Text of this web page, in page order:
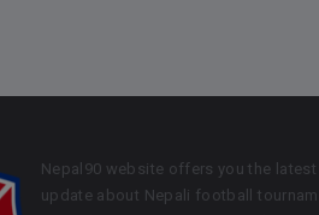
Nepal90 website offers you the latest
update about Nepali football